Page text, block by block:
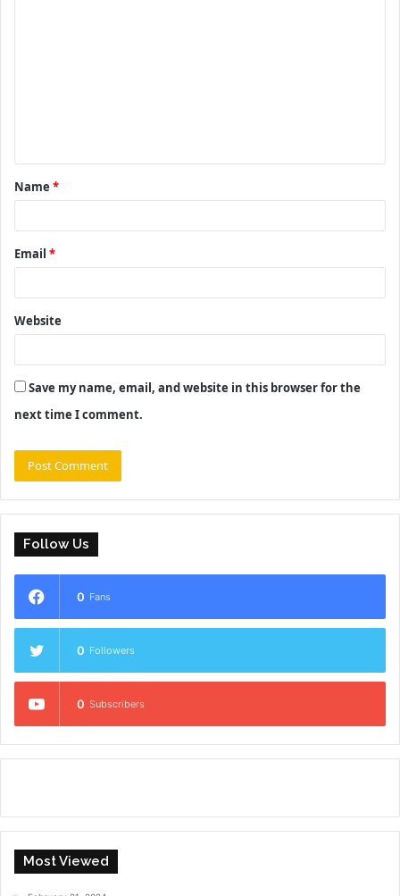
t
*
Name *
Email *
Website
Save my name, email, and website in this browser for the
next time I comment.
Follow Us
0 Fans
0 Followers
0 Subscribers
Most Viewed